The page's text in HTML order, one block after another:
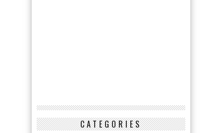
CATEGORIES